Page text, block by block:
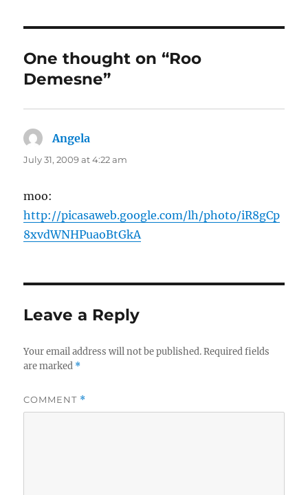
One thought on “Roo
Demesne”
Angela
July 31, 2009 at 4:22 am
moo:
http://picasaweb.google.com/lh/photo/iR8gCp
8xvdWNHPuaoBtGkA
Leave a Reply
Your email address will not be published. Required fields
are marked *
COMMENT *